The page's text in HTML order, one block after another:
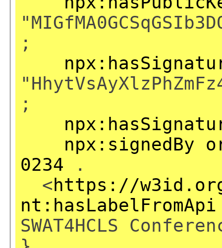
;
;
npx:signedBy
0234 .
<https://
nt:hasLabelFromApi
SWAT4HCLS